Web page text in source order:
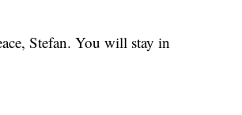
Stefan. You will stay in